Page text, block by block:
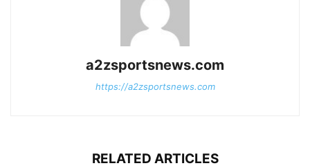
a2zsportsnews.com
https://a2zsportsnews.com
RELATED ARTICLES